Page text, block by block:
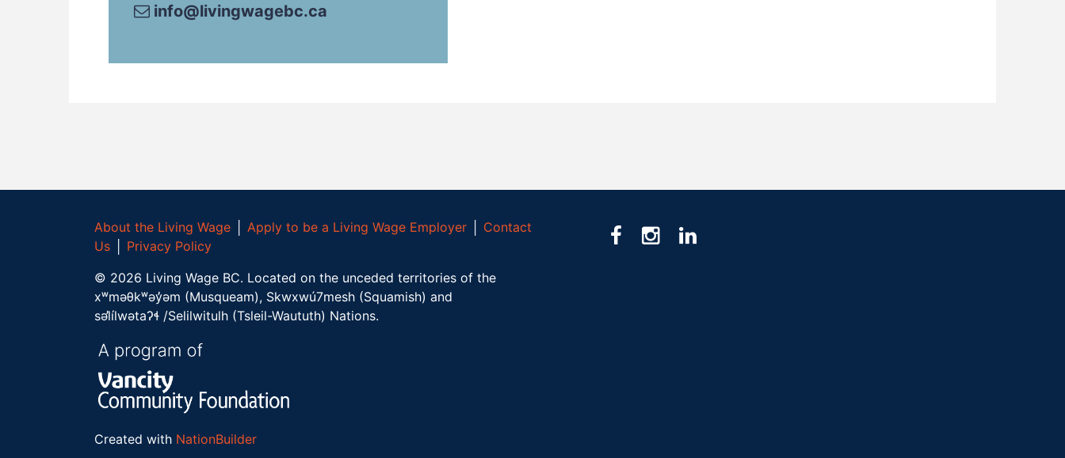
info@livingwagebc.ca
About the Living Wage │Apply to be a Living Wage Employer
Contact
Us
Privacy Policy
© 2026 Living Wage BC. Located on the unceded territories of the
xʷməθkʷəy̓əm (Musqueam), Skwxwú7mesh (Squamish) and
səl̓ílwətaʔɬ /Selilwitulh (Tsleil-Waututh) Nations.
Created with NationBuilder